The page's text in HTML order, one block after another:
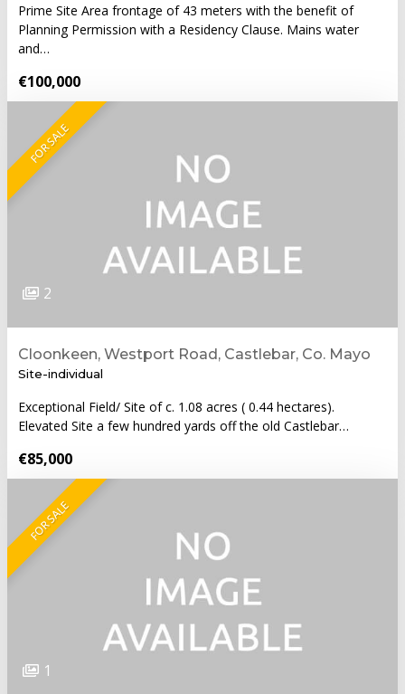
Prime Site Area frontage of 43 meters with the benefit of
Planning Permission with a Residency Clause. Mains water
and…
€100,000
FOR SALE
2
Cloonkeen, Westport Road, Castlebar, Co. Mayo
Site-individual
Exceptional Field/ Site of c. 1.08 acres ( 0.44 hectares).
Elevated Site a few hundred yards off the old Castlebar…
€85,000
FOR SALE
1